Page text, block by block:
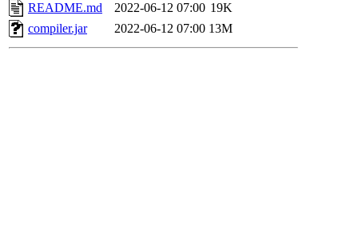
README.md
2022-06-12 07:00 19K
compiler.jar
2022-06-12 07:00 13M